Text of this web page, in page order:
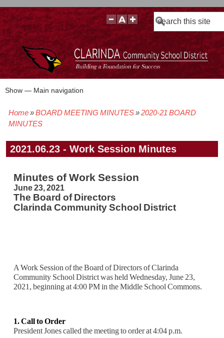
Search
Main
Show — Main navigation
BOARD POLICIES
BOARD MEETING AGENDAS & MATERIALS
BOARD MEMBERS
BOARD MEETING MINUTES
BOARD MEETING VIDEOS
Breadcrumb
Home BOARD MEETING MINUTES
2020-21 BOARD
MINUTES
2021.06.23 - Work Session Minutes
Minutes of Work Session
June 23, 2021
The Board of Directors
Clarinda Community School District
A Work Session of the Board of Directors of Clarinda
Community School District was held Wednesday, June 23,
2021, beginning at 4:00 PM in the Middle School Commons.
1. Call to Order
President Jones called the meeting to order at 4:04 p.m.